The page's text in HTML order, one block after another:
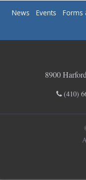
News Events Forms
8900
(410)